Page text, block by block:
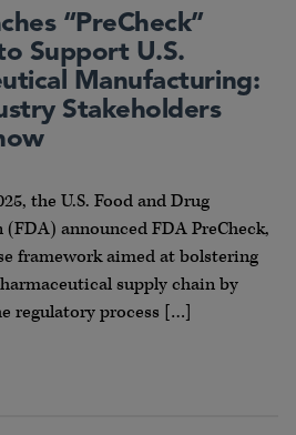
“PreCheck”
Support U.S.
Manufacturing:
Stakeholders
the U.S. Food and Drug
announced FDA PreCheck,
framework aimed at bolstering
supply chain by
regulatory process […]